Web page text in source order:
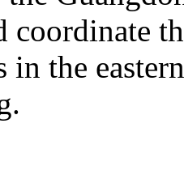
coordinate
in the